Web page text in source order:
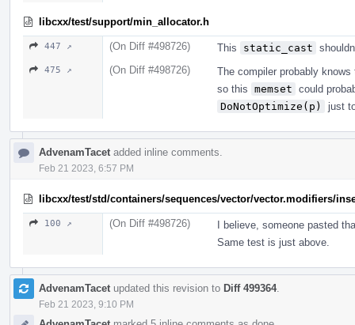
libcxx/test/support/min_allocator.h
447 ↗ (On Diff #498726) This static_cast
475 ↗ (On Diff #498726)
The compiler probably
so this memset could
DoNotOptimize(p)
just
AdvenamTacet added inline comments.
Feb 21 2023, 6:57 PM
libcxx/test/std/containers/sequences/vector/vector.modifiers/
100 ↗ (On Diff #498726)
I believe, someone pasted
Same test is just above.
AdvenamTacet updated this revision to Diff 499364.
Feb 21 2023, 9:10 PM